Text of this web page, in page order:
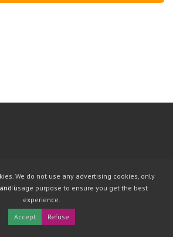
We do not use any advertising cookies, only
usage purpose to ensure you get the best
experience.
Accept
Refuse